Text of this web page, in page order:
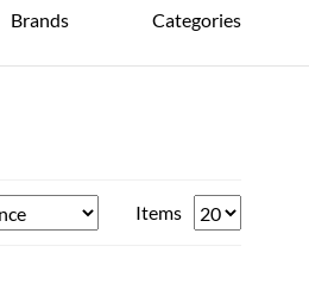
Brands Categories
Items